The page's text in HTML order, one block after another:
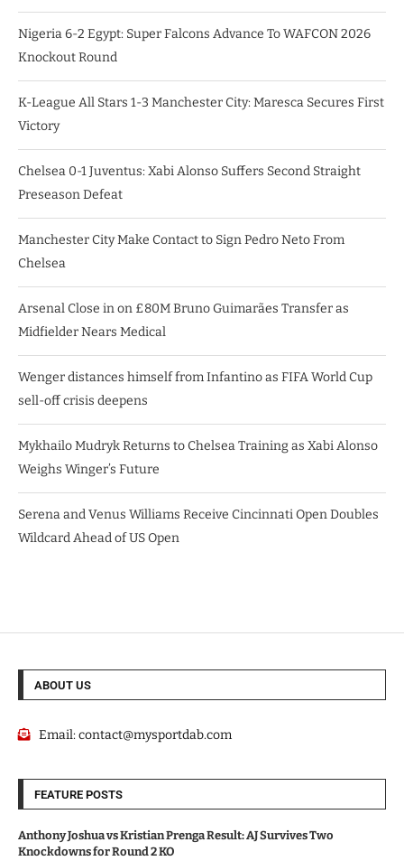
Nigeria 6-2 Egypt: Super Falcons Advance To WAFCON 2026
Knockout Round
K-League All Stars 1-3 Manchester City: Maresca Secures First
Victory
Chelsea 0-1 Juventus: Xabi Alonso Suffers Second Straight
Preseason Defeat
Manchester City Make Contact to Sign Pedro Neto From
Chelsea
Arsenal Close in on £80M Bruno Guimarães Transfer as
Midfielder Nears Medical
Wenger distances himself from Infantino as FIFA World Cup
sell-off crisis deepens
Mykhailo Mudryk Returns to Chelsea Training as Xabi Alonso
Weighs Winger’s Future
Serena and Venus Williams Receive Cincinnati Open Doubles
Wildcard Ahead of US Open
ABOUT US
Email:contact@mysportdab.com
FEATURE POSTS
Anthony Joshua vs Kristian Prenga Result: AJ Survives Two
Knockdowns for Round 2 KO